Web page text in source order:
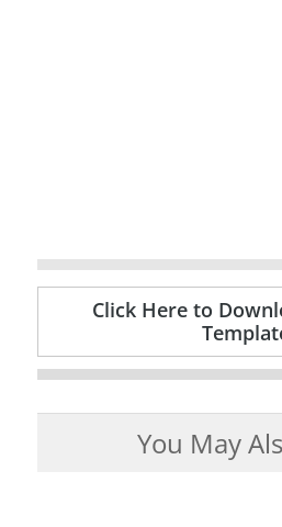
Click Here to
You May